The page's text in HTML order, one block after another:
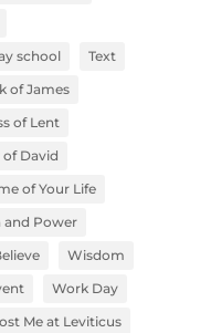
school
Text
of James
of Lent
of David
of Your Life
and Power
Wisdom
Work Day
Me at Leviticus